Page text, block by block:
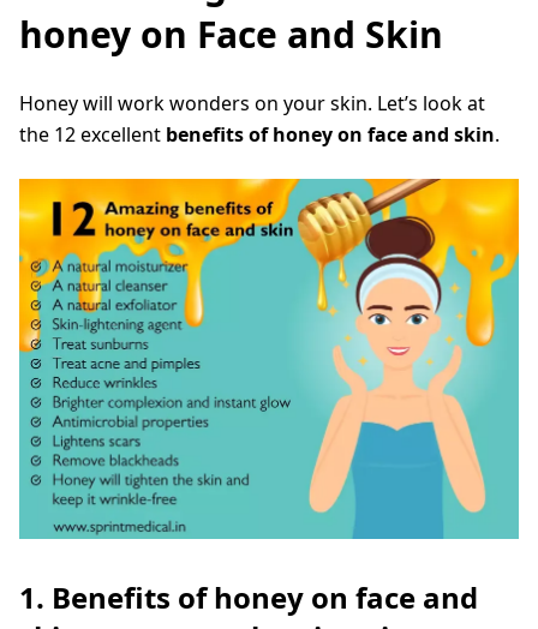
honey on Face and Skin
Honey will work wonders on your skin. Let’s look at
the 12 excellent benefits of honey on face and skin.
1. Benefits of honey on face and